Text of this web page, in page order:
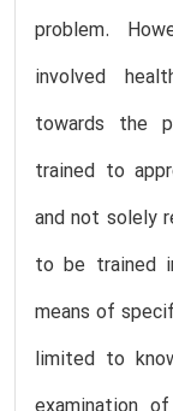
problem.
involved
towards the
trained to
and not solely
to be trained
means of
limited to